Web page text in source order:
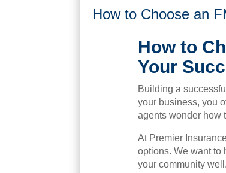
How to Choose an
How to
Your
Building a
your business, you
agents wonder how
At Premier
options. We want to
your community well.